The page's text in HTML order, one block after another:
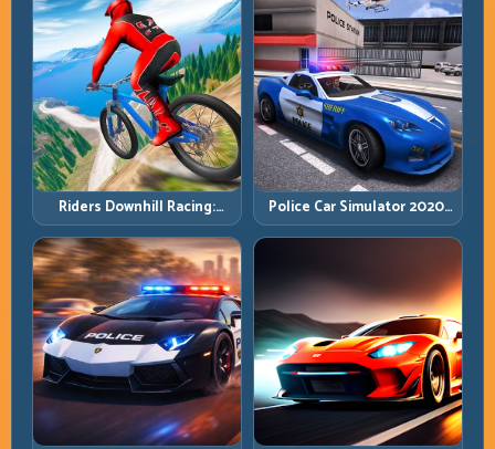
Riders Downhill Racing:
Speed Control on Steep
Technical Lines
Police Car Simulator 2020:
Patrol Fast, Respond
Smarter